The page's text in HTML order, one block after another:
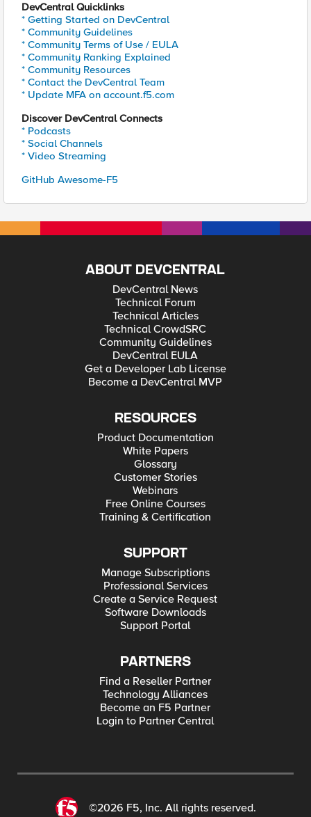
DevCentral Quicklinks
* Getting Started on DevCentral
* Community Guidelines
* Community Terms of Use / EULA
* Community Ranking Explained
* Community Resources
* Contact the DevCentral Team
* Update MFA on account.f5.com
Discover DevCentral Connects
* Podcasts
* Social Channels
* Video Streaming
GitHub Awesome-F5
ABOUT DEVCENTRAL
DevCentral News
Technical Forum
Technical Articles
Technical CrowdSRC
Community Guidelines
DevCentral EULA
Get a Developer Lab License
Become a DevCentral MVP
RESOURCES
Product Documentation
White Papers
Glossary
Customer Stories
Webinars
Free Online Courses
Training & Certification
SUPPORT
Manage Subscriptions
Professional Services
Create a Service Request
Software Downloads
Support Portal
PARTNERS
Find a Reseller Partner
Technology Alliances
Become an F5 Partner
Login to Partner Central
©2026 F5, Inc. All rights reserved.